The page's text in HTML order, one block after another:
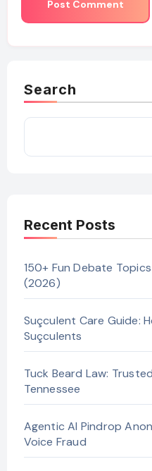
Search
Recent Posts
150+ Fun Debate
(2026)
Suçculent Care Guide:
Suçculents
Tuck Beard Law:
Tennessee
Agentic AI Pindrop
Voice Fraud